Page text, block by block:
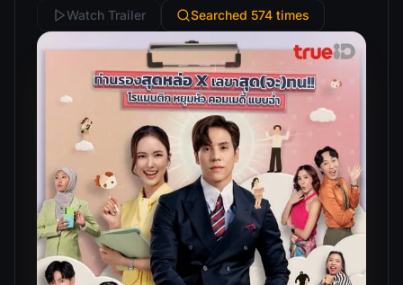
Watch Trailer Searched 574 times